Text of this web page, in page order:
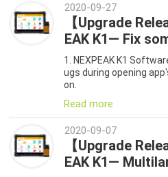
2020-09-27
【Upgrade
EAK K1— Fix
1. NEXPEAK K1
ugs during opening
on.
Read more
2020-09-07
【Upgrade
EAK K1—